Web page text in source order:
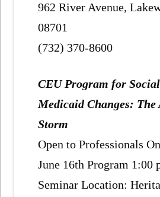
962 River Avenue,
08701
(732) 370-8600
CEU Program for
Medicaid Changes:
Storm
Open to Professionals
June 16th Program 1:00
Seminar Location: